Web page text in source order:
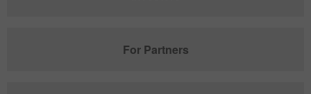
For Partners